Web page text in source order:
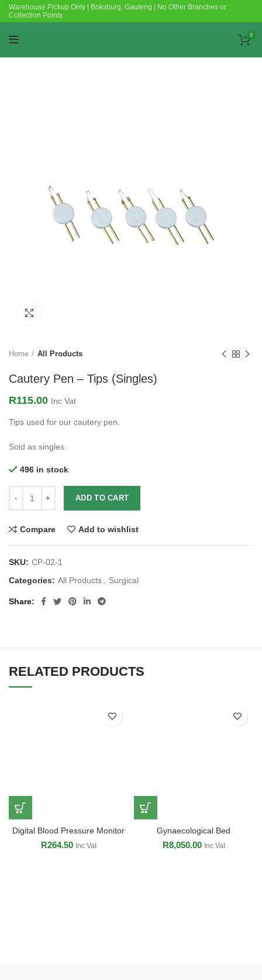
Warehouse Pickup Only | Boksburg, Gauteng | No Other Branches or
Collection Points
0
Home All Products
Cautery Pen – Tips (Singles)
R115.00 Inc Vat
Tips used for our cautery pen.
Sold as singles.
496 in stock
ADD TO CART
Compare Add to wishlist
SKU: CP-02-1
Categories: All Products Surgical
Share
RELATED PRODUCTS
Digital Blood Pressure Monitor
R264.50 Inc Vat
Gynaecological Bed
R8,050.00 Inc Vat